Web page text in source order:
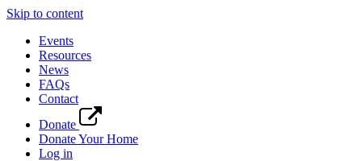
Skip to content
Events
Resources
News
FAQs
Contact
Donate
Donate Your Home
Log in